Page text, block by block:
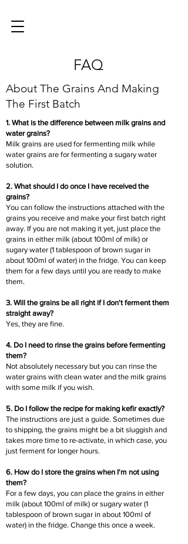
FAQ
About The Grains And Making
The First Batch
1. What is the difference between milk grains and
water grains?
Milk grains are used for fermenting milk while
water grains are for fermenting a sugary water
solution.
2. What should I do once I have received the
grains?
You can follow the instructions attached with the
grains you receive and make your first batch right
away. If you are not making it yet, just place the
grains in either milk (about 100ml of milk) or
sugary water (1 tablespoon of brown sugar in
about 100ml of water) in the fridge. You can keep
them for a few days until you are ready to make
them.
3. Will the grains be all right if I don't ferment them
straight away?
Yes, they are fine.
4. Do I need to rinse the grains before fermenting
them?
Not absolutely necessary but you can rinse the
water grains with clean water and the milk grains
with some milk if you wish.
5. Do I follow the recipe for making kefir exactly?
The instructions are just a guide. Sometimes due
to shipping, the grains might be a bit sluggish and
takes more time to re-activate, in which case, you
just ferment for longer hours.
6. How do I store the grains when I'm not using
them?
For a few days, you can place the grains in either
milk (about 100ml of milk) or sugary water (1
tablespoon of brown sugar in about 100ml of
water) in the fridge. Change this once a week.